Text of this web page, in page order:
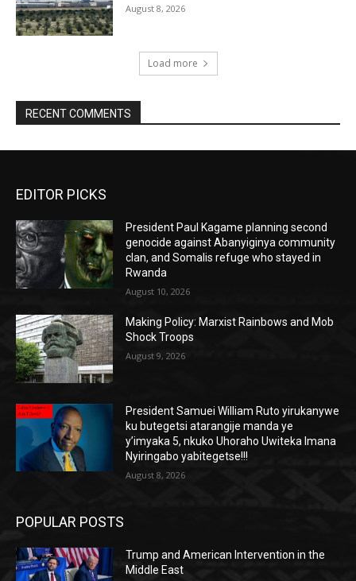
August 8, 2026
Load more
RECENT COMMENTS
EDITOR PICKS
President Paul Kagame planning second
genocide against Abanyiginya community
clan, and Somalis refuge who stayed in
Rwanda
August 10, 2026
Making Policy: Marxist Rainbows and Mob
Shock Troops
August 9, 2026
President Samuei William Ruto yirukanywe
ku butegetsi atarangije manda ye
y’imyaka 5, nkuko Uhoraho Uwiteka Imana
Nyiringabo yabitegetse!!!
August 8, 2026
POPULAR POSTS
Trump and American Intervention in the
Middle East